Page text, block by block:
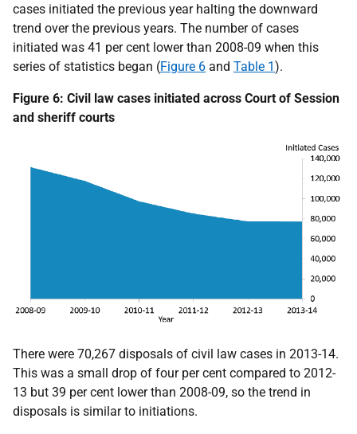
cases initiated the previous year halting the downward
trend over the previous years. The number of cases
initiated was 41 per cent lower than 2008-09 when this
series of statistics began (Figure 6 and Table 1).
Figure 6: Civil law cases initiated across Court of Session
and sheriff courts
There were 70,267 disposals of civil law cases in 2013-14.
This was a small drop of four per cent compared to 2012-
13 but 39 per cent lower than 2008-09, so the trend in
disposals is similar to initiations.